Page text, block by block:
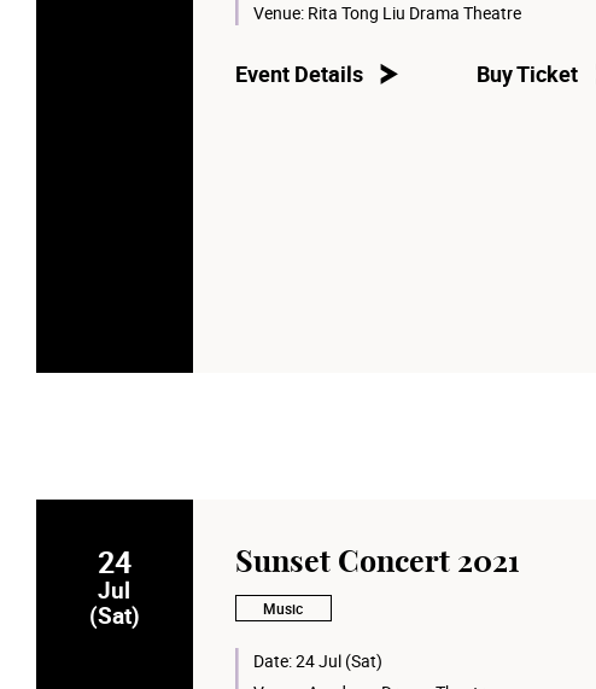
Venue: Rita Tong Liu Drama Theatre
Event Details Buy Ticket
24
Jul
(Sat)
Sunset Concert 2021
Music
Date:24 Jul (Sat)